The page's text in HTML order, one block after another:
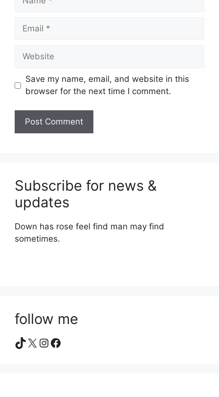
Email
Website
Save my name, email, and website in this
browser for the next time I comment.
Subscribe for news &
updates
Down has rose feel find man may find
sometimes.
follow me
TikTok
X Instagram
Facebook